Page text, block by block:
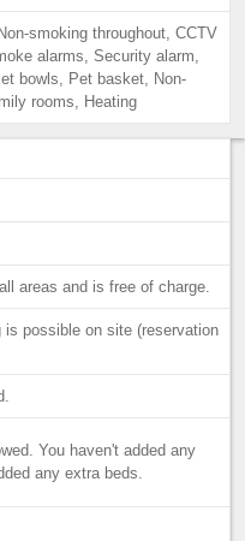
smoking throughout, CCTV
alarms, Security alarm,
bowls, Pet basket, Non-
rooms, Heating
areas and is free of charge.
is possible on site (reservation
You haven't added any
any extra beds.